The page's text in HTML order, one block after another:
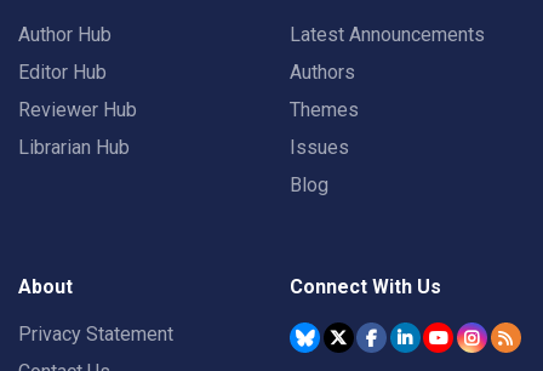
Author Hub
Editor Hub
Reviewer Hub
Librarian Hub
Latest Announcements
Authors
Themes
Issues
Blog
About
Privacy Statement
Connect With Us